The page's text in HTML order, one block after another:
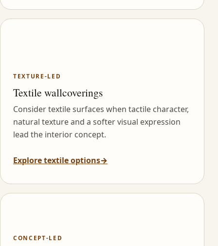
TEXTURE-LED
Textile wallcoverings
Consider textile surfaces when tactile character,
natural texture and a softer visual expression
lead the interior concept.
Explore textile options→
CONCEPT-LED